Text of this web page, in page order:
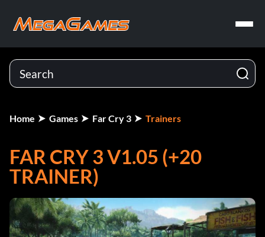
Home Games Far Cry 3 Trainers
FAR CRY 3 V1.05 (+20
TRAINER)